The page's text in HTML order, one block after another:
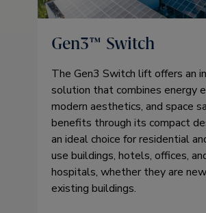
Gen3™ Switch
The Gen3 Switch lift offers an
solution that combines energy
modern aesthetics, and space
benefits through its compact
an ideal choice for residential
use buildings, hotels, offices,
hospitals, whether they are
existing buildings.